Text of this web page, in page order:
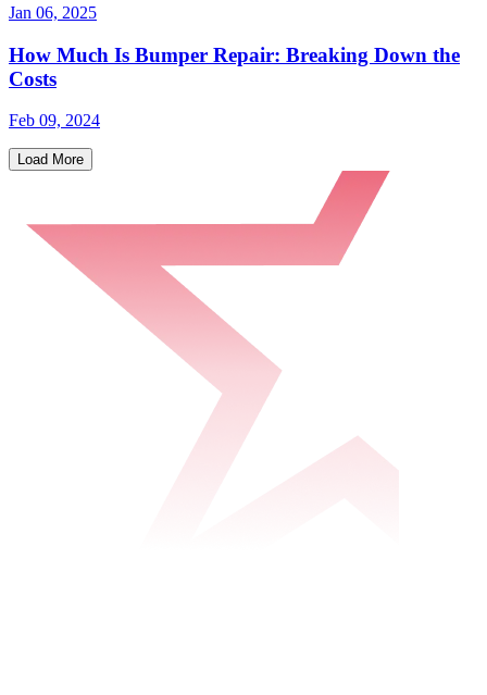
Jan 06, 2025
How Much Is Bumper Repair: Breaking Down the
Costs
Feb 09, 2024
Load More